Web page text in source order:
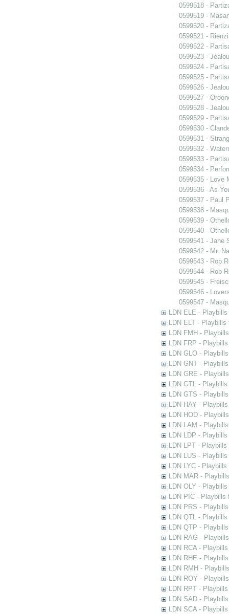
0599518 -
0599519 -
0599520 -
0599521 - Rienzi
0599522 -
0599523 -
0599524 -
0599525 -
0599526 -
0599527 -
0599528 -
0599529 -
0599530 -
0599531 -
0599532 -
0599533 -
0599534 -
0599535 - Love
0599536 - As
0599537 - Paul
0599538 -
0599539 -
0599540 -
0599541 - Jane
0599542 - Mr.
0599543 - Rob
0599544 - Rob
0599545 -
0599546 -
0599547 -
LDN ELE -
LDN ELT -
LDN FMH -
LDN FRP -
LDN GLO -
LDN GNT -
LDN GRE -
LDN GTL -
LDN GTS -
LDN HAY -
LDN HOD -
LDN LAM -
LDN LDP -
LDN LPT -
LDN LUS -
LDN LYC -
LDN MAR -
LDN OLY -
LDN PIC -
LDN PRS -
LDN QTL -
LDN QTP -
LDN RAG -
LDN RCA -
LDN RHE -
LDN RMH -
LDN ROY -
LDN RPT -
LDN SAD -
LDN SCA -